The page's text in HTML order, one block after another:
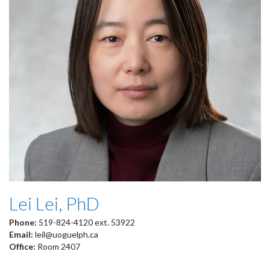
Lei Lei, PhD
Phone: 519-824-4120 ext. 53922
Email: leil@uoguelph.ca
Office: Room 2407